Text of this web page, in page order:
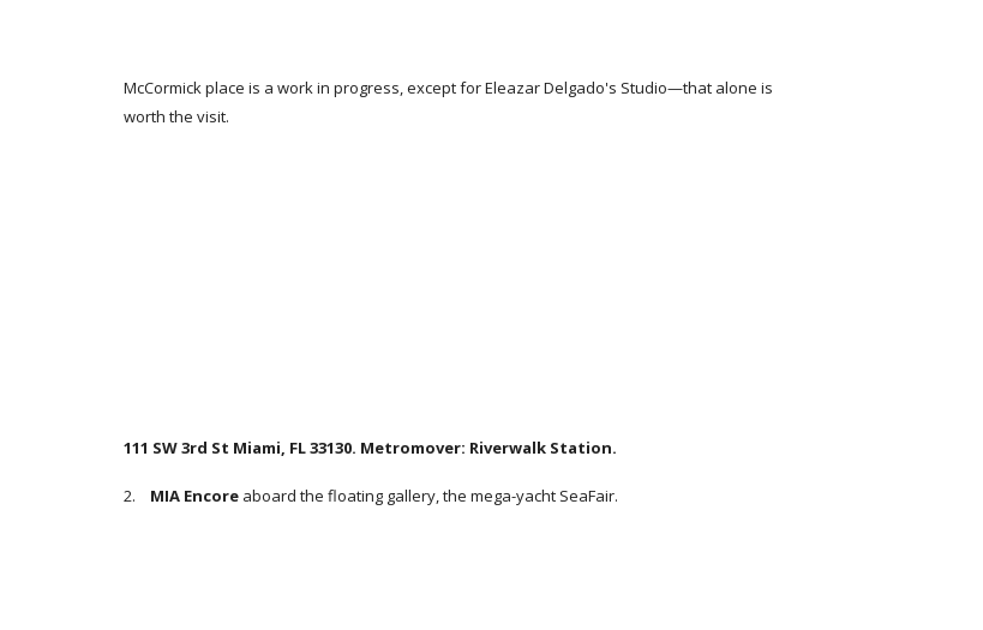
McCormick place is a work in progress, except for Eleazar Delgado's Studio—that alone is
worth the visit.
111 SW 3rd St Miami, FL 33130. Metromover: Riverwalk Station.
2. MIA Encoreaboard the floating gallery, the mega-yacht SeaFair.